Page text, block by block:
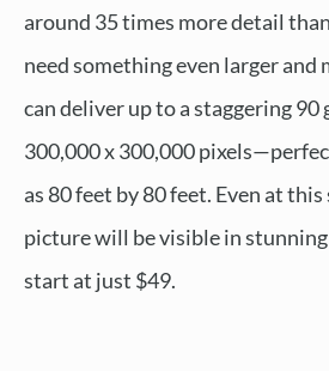
around 35 times more detail
need something even larger and
can deliver up to a staggering
300,000 x 300,000
as 80 feet by 80 feet. Even at this
picture will be visible in
start at just $49.